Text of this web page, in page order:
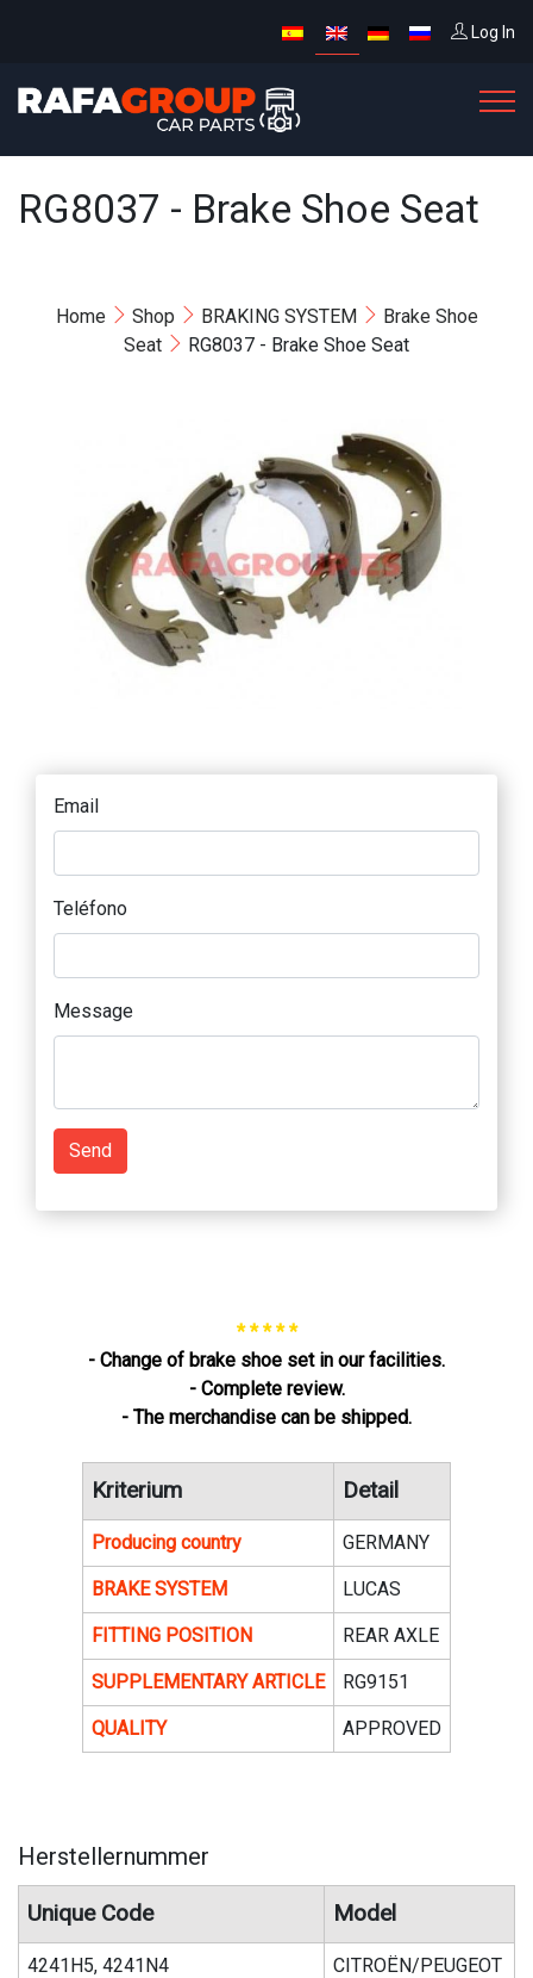
Log In
RG8037 - Brake Shoe Seat
Home Shop BRAKING SYSTEM
Brake Shoe
Seat
RG8037 - Brake Shoe Seat
Email
Teléfono
Message
Send
* * * * *
- Change of brake shoe set in our facilities.
- Complete review.
- The merchandise can be shipped.
Kriterium Detail
Producing country GERMANY
BRAKE SYSTEM LUCAS
FITTING POSITION REAR AXLE
SUPPLEMENTARY ARTICLE RG9151
QUALITY APPROVED
Herstellernummer
Unique Code Model
4241H5, 4241N4 CITROËN/PEUGEOT